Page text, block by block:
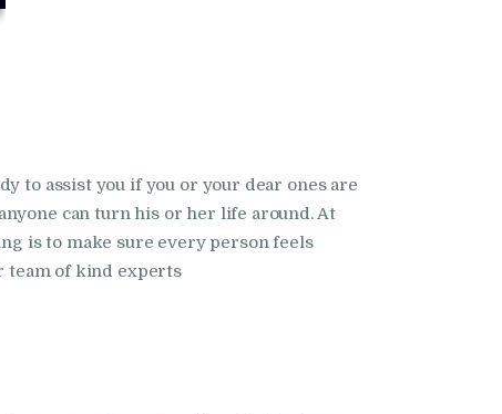
to assist you if you or your dear ones are
can turn his or her life around. At
is to make sure every person feels
team of kind experts